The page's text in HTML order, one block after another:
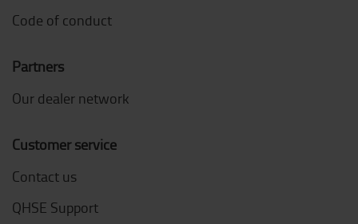
Code of conduct
Partners
Our dealer network
Customer service
Contact us
QHSE Support